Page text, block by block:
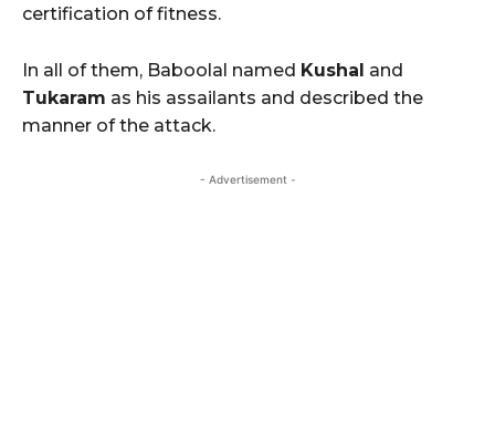
certification of fitness.
In all of them, Baboolal named Kushal and
Tukaram as his assailants and described the
manner of the attack.
- Advertisement -